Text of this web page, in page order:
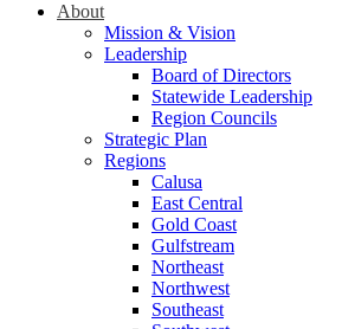
About
Mission & Vision
Leadership
Board of Directors
Statewide Leadership
Region Councils
Strategic Plan
Regions
Calusa
East Central
Gold Coast
Gulfstream
Northeast
Northwest
Southeast